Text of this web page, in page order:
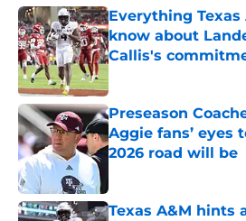
Everything
know about
Callis's
Preseason
Aggie fans’ eyes
2026 road will be
Texas A&M hints